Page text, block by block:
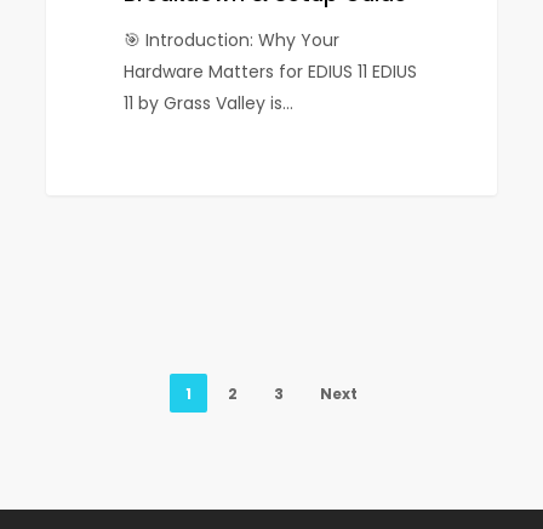
🎯 Introduction: Why Your
Hardware Matters for EDIUS 11 EDIUS
11 by Grass Valley is…
1 2 3 Next